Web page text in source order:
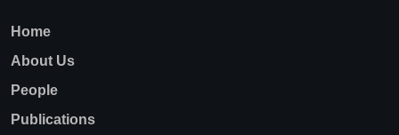
Home
About Us
People
Publications